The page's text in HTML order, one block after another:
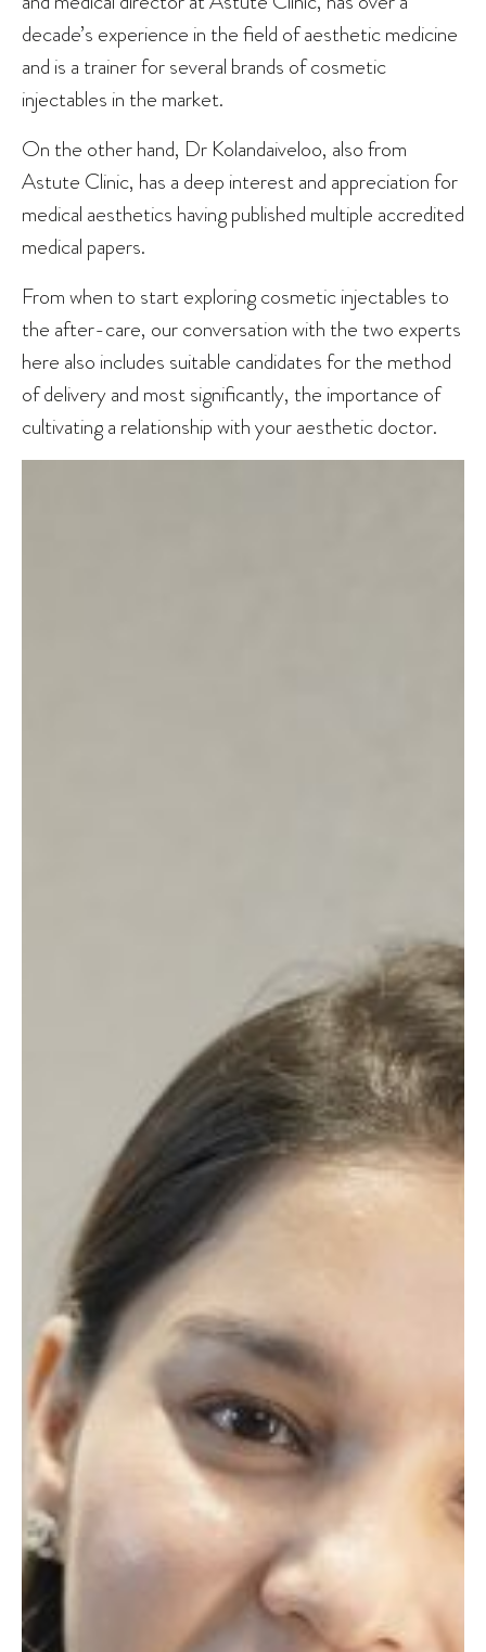
decade’s experience in the field of aesthetic medicine
and is a trainer for several brands of cosmetic
injectables in the market.
On the other hand, Dr Kolandaiveloo, also from
Astute Clinic, has a deep interest and appreciation for
medical aesthetics having published multiple accredited
medical papers.
From when to start exploring cosmetic injectables to
the after-care, our conversation with the two experts
here also includes suitable candidates for the method
of delivery and most significantly, the importance of
cultivating a relationship with your aesthetic doctor.